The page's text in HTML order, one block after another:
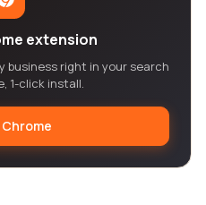
extension
business right in your search
1-click install.